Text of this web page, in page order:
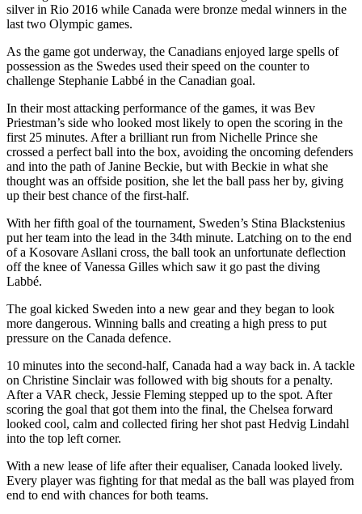
silver in Rio 2016 while Canada were bronze medal winners in the
last two Olympic games.
As the game got underway, the Canadians enjoyed large spells of
possession as the Swedes used their speed on the counter to
challenge Stephanie Labbé in the Canadian goal.
In their most attacking performance of the games, it was Bev
Priestman’s side who looked most likely to open the scoring in the
first 25 minutes. After a brilliant run from Nichelle Prince she
crossed a perfect ball into the box, avoiding the oncoming defenders
and into the path of Janine Beckie, but with Beckie in what she
thought was an offside position, she let the ball pass her by, giving
up their best chance of the first-half.
With her fifth goal of the tournament, Sweden’s Stina Blackstenius
put her team into the lead in the 34th minute. Latching on to the end
of a Kosovare Asllani cross, the ball took an unfortunate deflection
off the knee of Vanessa Gilles which saw it go past the diving
Labbé.
The goal kicked Sweden into a new gear and they began to look
more dangerous. Winning balls and creating a high press to put
pressure on the Canada defence.
10 minutes into the second-half, Canada had a way back in. A tackle
on Christine Sinclair was followed with big shouts for a penalty.
After a VAR check, Jessie Fleming stepped up to the spot. After
scoring the goal that got them into the final, the Chelsea forward
looked cool, calm and collected firing her shot past Hedvig Lindahl
into the top left corner.
With a new lease of life after their equaliser, Canada looked lively.
Every player was fighting for that medal as the ball was played from
end to end with chances for both teams.